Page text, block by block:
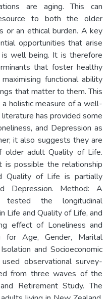
are aging. This can
to both the older
or an ethical burden. A key
opportunities that arise
well being. It is therefore
that foster healthy
functional ability
that matter to them. This
holistic measure of a well-
has provided some
and Depression as
it also suggests they are
older adult Quality of Life.
is possible the relationship
Quality of Life is partially
Depression. Method: A
tested the longitudinal
Life and Quality of Life, and
effect of Loneliness and
for Age, Gender, Marital
and Socioeconomic
observational survey-
from three waves of the
Retirement Study. The